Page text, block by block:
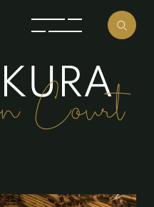
KURA
Court